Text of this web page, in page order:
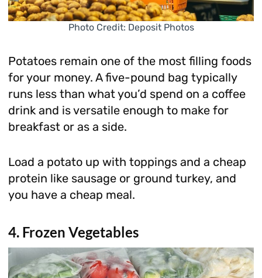
Photo Credit: Deposit Photos
Potatoes remain one of the most filling foods
for your money. A five-pound bag typically
runs less than what you’d spend on a coffee
drink and is versatile enough to make for
breakfast or as a side.
Load a potato up with toppings and a cheap
protein like sausage or ground turkey, and
you have a cheap meal.
4. Frozen Vegetables